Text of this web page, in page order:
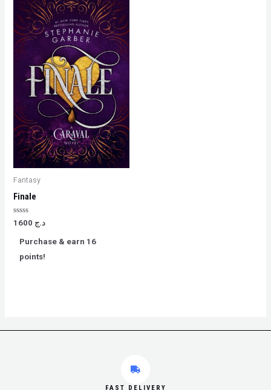
Fantasy
Finale
Rated
of
د.ج
Purchase & earn 16
points!
FAST DELIVERY